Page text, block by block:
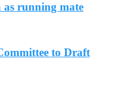
running mate
to Draft